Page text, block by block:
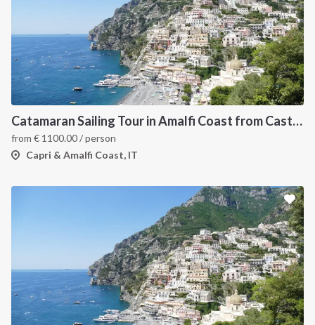
Catamaran Sailing Tour in Amalfi Coast from Castellammare di Stabia
from € 1100.00/ person
Capri & Amalfi Coast, IT